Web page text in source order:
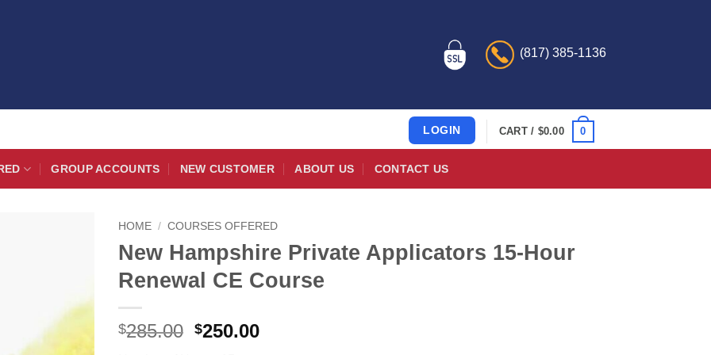
(817) 385-1136
LOGIN CART / $0.00 0
GROUP ACCOUNTS NEW CUSTOMER ABOUT US CONTACT US
HOME / COURSES OFFERED
New Hampshire Private Applicators 15-Hour
Renewal CE Course
$285.00 Original
$250.00Current